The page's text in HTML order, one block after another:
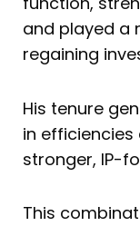
and played a
regaining
His tenure
in
stronger, IP-
This